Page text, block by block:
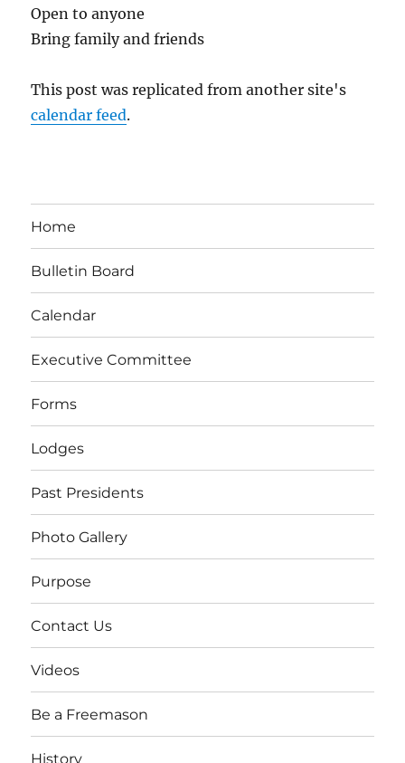
Open to anyone
Bring family and friends
This post was replicated from another site's
calendar feed.
Home
Bulletin Board
Calendar
Executive Committee
Forms
Lodges
Past Presidents
Photo Gallery
Purpose
Contact Us
Videos
Be a Freemason
History